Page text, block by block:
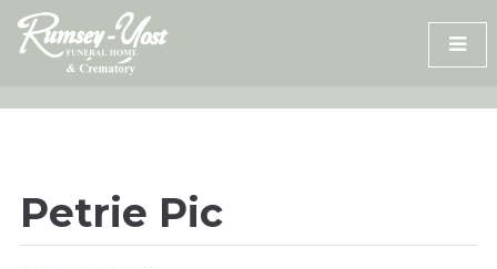
Skip
content
Petrie Pic